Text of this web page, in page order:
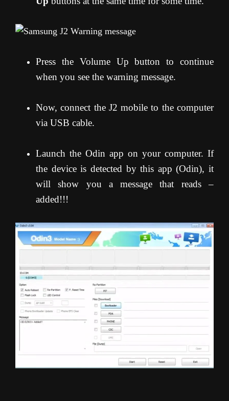
Press the Volume Up button to continue
when you see the warning message.
Now, connect the J2 mobile to the computer
via USB cable.
Launch the Odin app on your computer. If
the device is detected by this app (Odin), it
will show you a message that reads –
added!!!